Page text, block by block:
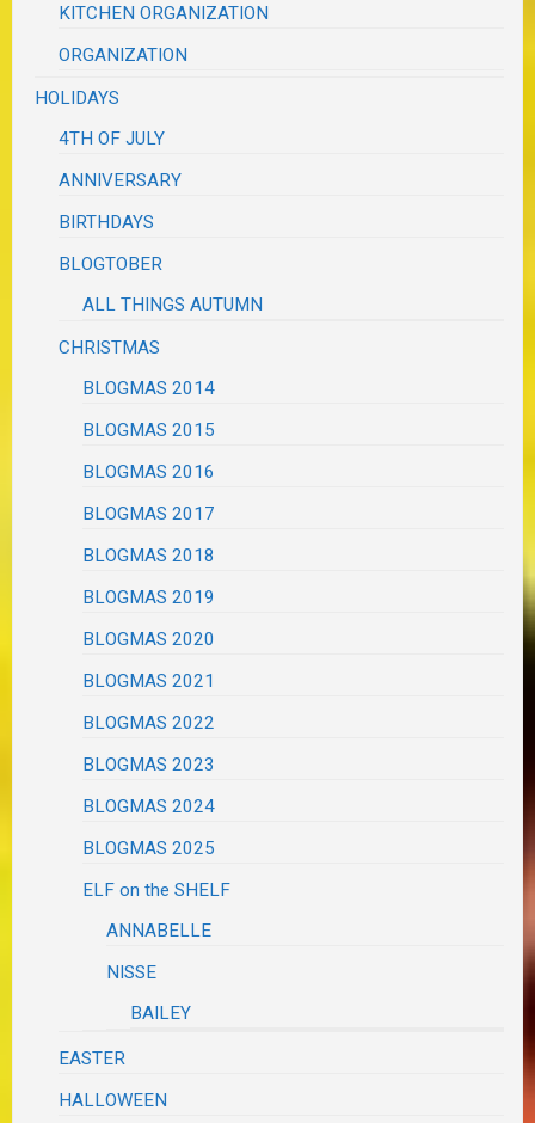
KITCHEN ORGANIZATION
ORGANIZATION
HOLIDAYS
4TH OF JULY
ANNIVERSARY
BIRTHDAYS
BLOGTOBER
ALL THINGS AUTUMN
CHRISTMAS
BLOGMAS 2014
BLOGMAS 2015
BLOGMAS 2016
BLOGMAS 2017
BLOGMAS 2018
BLOGMAS 2019
BLOGMAS 2020
BLOGMAS 2021
BLOGMAS 2022
BLOGMAS 2023
BLOGMAS 2024
BLOGMAS 2025
ELF on the SHELF
ANNABELLE
NISSE
BAILEY
EASTER
HALLOWEEN